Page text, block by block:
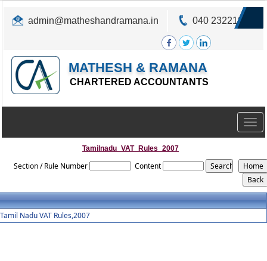
admin@matheshandramana.in 040 23221822
MATHESH & RAMANA
CHARTERED ACCOUNTANTS
Tamilnadu_VAT_Rules_2007
Section / Rule Number Content
Tamil Nadu VAT Rules,2007